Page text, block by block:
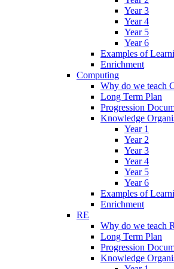
Year 3
Year 4
Year 5
Year 6
Examples of
Enrichment
Computing
Why do we teach
Long Term Plan
Progression
Knowledge
Year 1
Year 2
Year 3
Year 4
Year 5
Year 6
Examples of
Enrichment
RE
Why do we teach
Long Term Plan
Progression
Knowledge